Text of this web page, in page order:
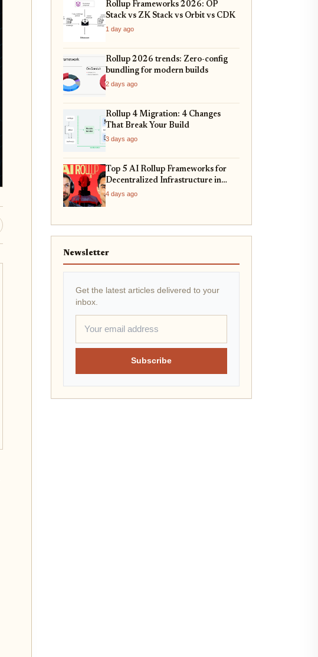
Rollup Frameworks 2026: OP
Stack vs ZK Stack vs Orbit vs CDK
1 day ago
Rollup 2026 trends: Zero-config
bundling for modern builds
2 days ago
Rollup 4 Migration: 4 Changes
That Break Your Build
3 days ago
Top 5 AI Rollup Frameworks for
Decentralized Infrastructure in
2026
4 days ago
Newsletter
Get the latest articles delivered to your
inbox.
Subscribe